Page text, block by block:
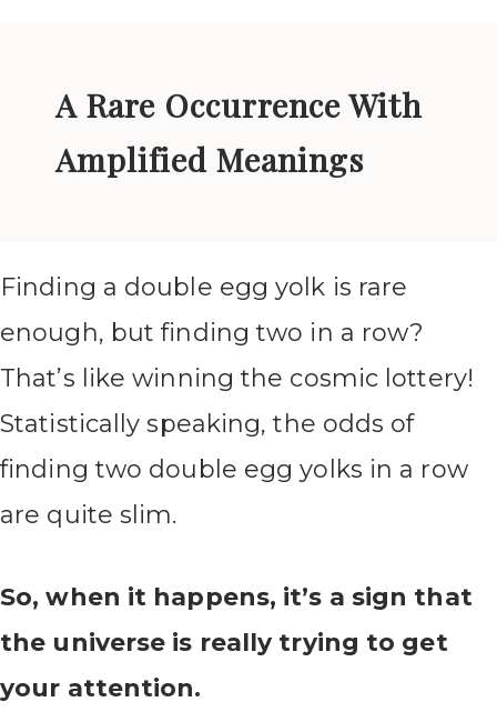
A Rare Occurrence With
Amplified Meanings
Finding a double egg yolk is rare
enough, but finding two in a row?
That’s like winning the cosmic lottery!
Statistically speaking, the odds of
finding two double egg yolks in a row
are quite slim.
So, when it happens, it’s a sign that
the universe is really trying to get
your attention.